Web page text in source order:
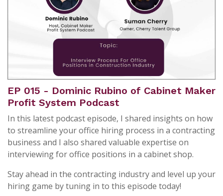
EP 015 - Dominic Rubino of Cabinet Maker
Profit System Podcast
In this latest podcast episode, I shared insights on how
to streamline your office hiring process in a contracting
business and I also shared valuable expertise on
interviewing for office positions in a cabinet shop.
Stay ahead in the contracting industry and level up your
hiring game by tuning in to this episode today!